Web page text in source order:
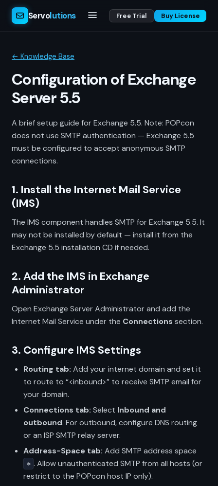
Servolutions Free Trial Buy License
← Knowledge Base
Configuration of Exchange
Server 5.5
A brief setup guide for Exchange 5.5. Note: POPcon
does not use SMTP authentication — Exchange 5.5
must be configured to accept anonymous SMTP
connections.
1. Install the Internet Mail Service
(IMS)
The IMS component handles SMTP for Exchange 5.5. It
may not be installed by default — install it from the
Exchange 5.5 installation CD if needed.
2. Add the IMS in Exchange
Administrator
Open Exchange Server Administrator and add the
Internet Mail Service under the Connections section.
3. Configure IMS Settings
Routing tab: Add your internet domain and set it
to route to “<inbound>” to receive SMTP email for
your domain.
Connections tab: Select Inbound and
outbound. For outbound, configure DNS routing
or an ISP SMTP relay server.
Address-Space tab: Add SMTP address space
* . Allow unauthenticated SMTP from all hosts (or
restrict to the POPcon host IP only).